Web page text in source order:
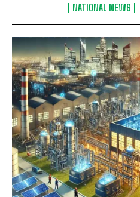
NATIONAL NEWS